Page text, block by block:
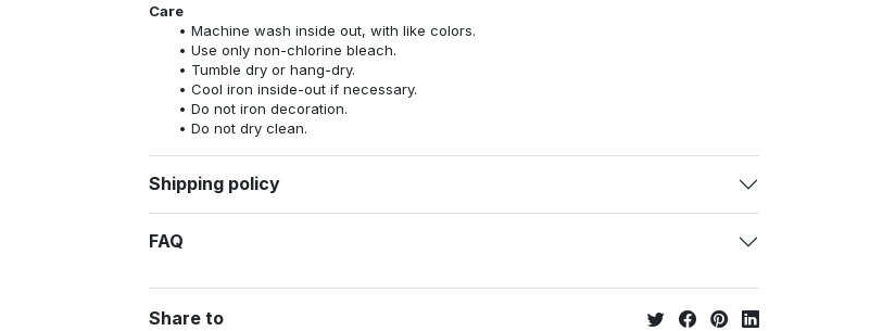
Care
Machine wash inside out, with like colors.
Use only non-chlorine bleach.
Tumble dry or hang-dry.
Cool iron inside-out if necessary.
Do not iron decoration.
Do not dry clean.
Shipping policy
FAQ
Share to